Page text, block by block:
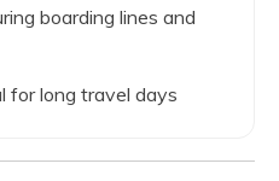
boarding lines and
for long travel days